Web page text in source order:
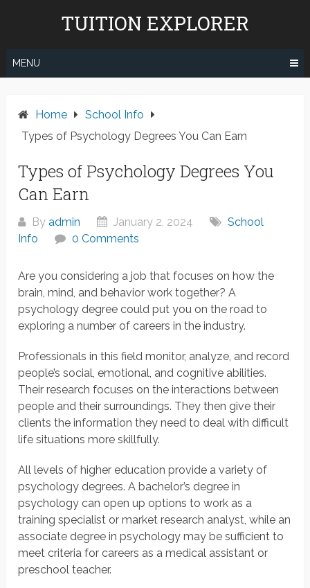
TUITION EXPLORER
MENU
Home
School Info
Types of Psychology Degrees You Can Earn
Types of Psychology Degrees You
Can Earn
Byadmin January 2, 2024
School
Info
0 Comments
Are you considering a job that focuses on how the
brain, mind, and behavior work together? A
psychology degree could put you on the road to
exploring a number of careers in the industry.
Professionals in this field monitor, analyze, and record
people’s social, emotional, and cognitive abilities.
Their research focuses on the interactions between
people and their surroundings. They then give their
clients the information they need to deal with difficult
life situations more skillfully.
All levels of higher education provide a variety of
psychology degrees. A bachelor’s degree in
psychology can open up options to work as a
training specialist or market research analyst, while an
associate degree in psychology may be sufficient to
meet criteria for careers as a medical assistant or
preschool teacher.